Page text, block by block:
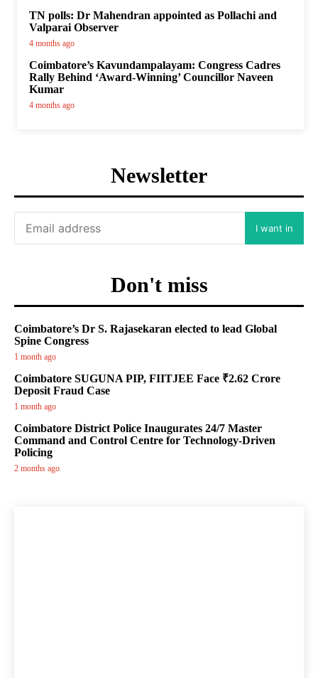
TN polls: Dr Mahendran appointed as Pollachi and
Valparai Observer
4 months ago
Coimbatore’s Kavundampalayam: Congress Cadres
Rally Behind ‘Award-Winning’ Councillor Naveen
Kumar
4 months ago
Newsletter
I want in
Don't miss
Coimbatore’s Dr S. Rajasekaran elected to lead Global
Spine Congress
1 month ago
Coimbatore SUGUNA PIP, FIITJEE Face ₹2.62 Crore
Deposit Fraud Case
1 month ago
Coimbatore District Police Inaugurates 24/7 Master
Command and Control Centre for Technology-Driven
Policing
2 months ago